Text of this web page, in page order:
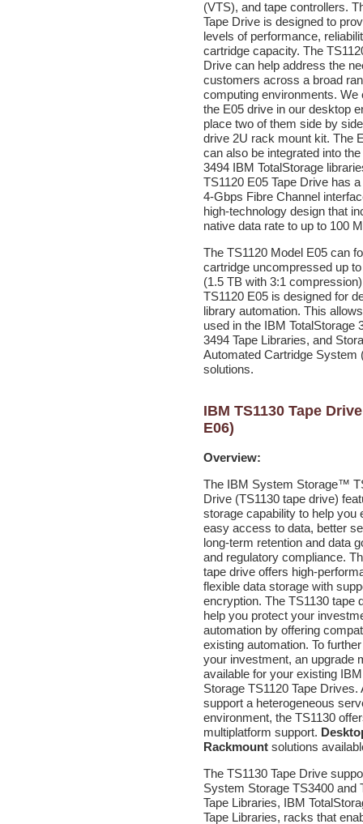
(VTS), and tape controllers.
Tape Drive is designed to
levels of performance,
cartridge capacity. The
Drive can help address the
customers across a broad
computing environments. We
the E05 drive in our desktop
place two of them side by
drive 2U rack mount kit. The
can also be integrated into
3494 IBM TotalStorage
TS1120 E05 Tape Drive has
4-Gbps Fibre Channel
high-technology design that
native data rate to up to 100
The TS1120 Model E05 can
cartridge uncompressed up
(1.5 TB with 3:1
TS1120 E05 is designed for
library automation. This
used in the IBM TotalStorage
3494 Tape Libraries, and
Automated Cartridge System
solutions.
IBM TS1130 Tape
E06)
Overview:
The IBM System Storage™
Drive (TS1130 tape drive)
storage capability to help you
easy access to data, better
long-term retention and data
and regulatory compliance.
tape drive offers high-
flexible data storage with
encryption. The TS1130 tape
help you protect your
automation by offering
existing automation. To
your investment, an upgrade
available for your existing
Storage TS1120 Tape Drives.
support a heterogeneous
environment, the TS1130
multiplatform support.
Rackmount solutions
The TS1130 Tape Drive
System Storage TS3400 and
Tape Libraries, IBM
Tape Libraries, racks that